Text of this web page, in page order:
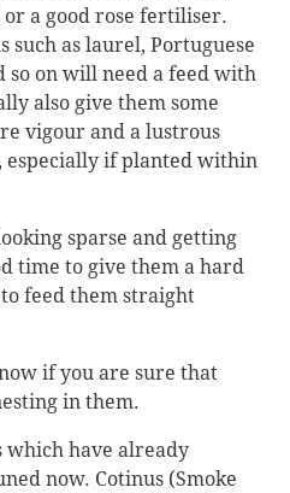
or a good rose fertiliser.
such as laurel, Portuguese
so on will need a feed with
also give them some
vigour and a lustrous
especially if planted within
sparse and getting
time to give them a hard
feed them straight
if you are sure that
in them.
which have already
now. Cotinus (Smoke